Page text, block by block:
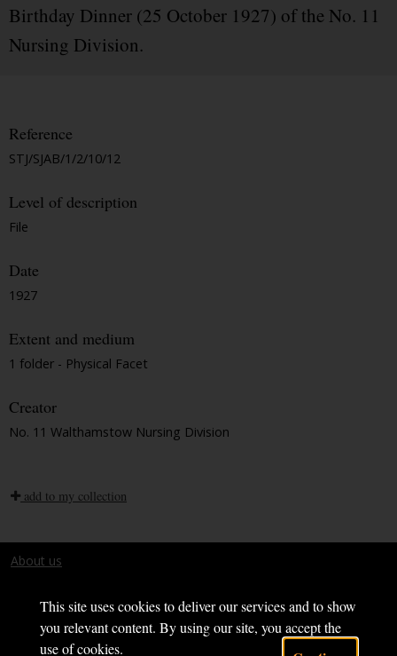
This site uses cookies to deliver our services and to show
you relevant content. By using our site, you accept the
use of cookies.
Birthday Dinner (25 October 1927) of the No. 11
Nursing Division.
Reference
STJ/SJAB/1/2/10/12
Level of description
File
Date
1927
Extent and medium
1 folder - Physical Facet
Creator
No. 11 Walthamstow Nursing Division
add to my collection
About us